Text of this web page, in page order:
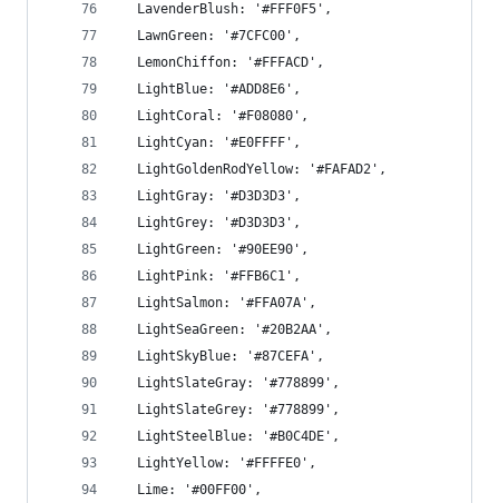
  LavenderBlush: '#FFF0F5',
  LawnGreen: '#7CFC00',
  LemonChiffon: '#FFFACD',
  LightBlue: '#ADD8E6',
  LightCoral: '#F08080',
  LightCyan: '#E0FFFF',
  LightGoldenRodYellow: '#FAFAD2',
  LightGray: '#D3D3D3',
  LightGrey: '#D3D3D3',
  LightGreen: '#90EE90',
  LightPink: '#FFB6C1',
  LightSalmon: '#FFA07A',
  LightSeaGreen: '#20B2AA',
  LightSkyBlue: '#87CEFA',
  LightSlateGray: '#778899',
  LightSlateGrey: '#778899',
  LightSteelBlue: '#B0C4DE',
  LightYellow: '#FFFFE0',
  Lime: '#00FF00',